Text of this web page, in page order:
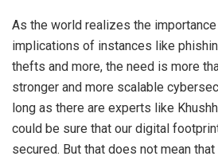
As the world realizes the
implications of instances like
thefts and more, the need is more
stronger and more scalable
long as there are experts like
could be sure that our digital
secured. But that does not mean